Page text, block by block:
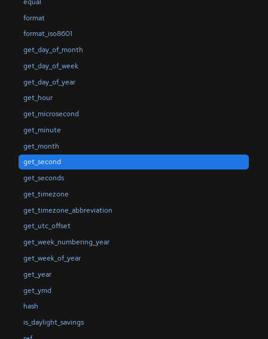
format
format_iso8601
get_day_of_month
get_day_of_week
get_day_of_year
get_hour
get_microsecond
get_minute
get_month
get_second
get_seconds
get_timezone
get_timezone_abbreviation
get_utc_offset
get_week_numbering_year
get_week_of_year
get_year
get_ymd
hash
is_daylight_savings